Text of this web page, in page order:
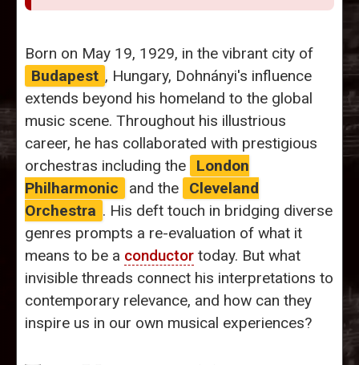
Born on May 19, 1929, in the vibrant city of
Budapest , Hungary, Dohnányi's influence
extends beyond his homeland to the global
music scene. Throughout his illustrious
career, he has collaborated with prestigious
orchestras including the
London
Philharmonic
and the
Cleveland
Orchestra . His deft touch in bridging diverse
genres prompts a re-evaluation of what it
means to be a conductor today. But what
invisible threads connect his interpretations to
contemporary relevance, and how can they
inspire us in our own musical experiences?